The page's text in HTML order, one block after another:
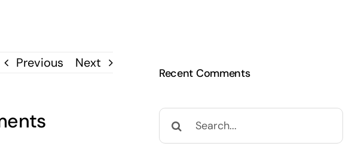
Previous Next
Recent Comments
Search
for: